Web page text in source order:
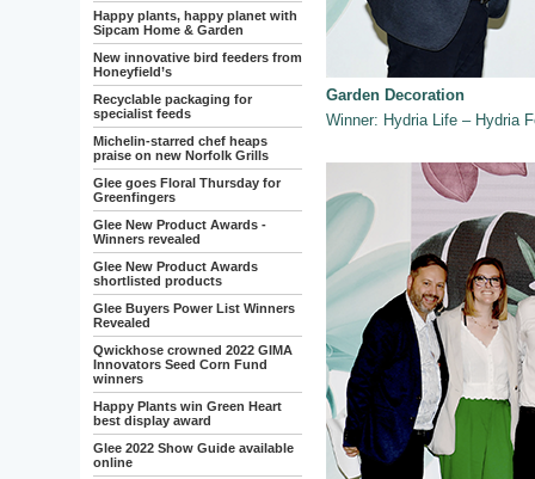
Happy plants, happy planet with
Sipcam Home & Garden
New innovative bird feeders from
Honeyfield’s
Recyclable packaging for
specialist feeds
Michelin-starred chef heaps
praise on new Norfolk Grills
Glee goes Floral Thursday for
Greenfingers
Glee New Product Awards -
Winners revealed
Glee New Product Awards
shortlisted products
Glee Buyers Power List Winners
Revealed
Qwickhose crowned 2022 GIMA
Innovators Seed Corn Fund
winners
Happy Plants win Green Heart
best display award
Glee 2022 Show Guide available
online
Garden Decoration
Winner: Hydria Life – Hydria